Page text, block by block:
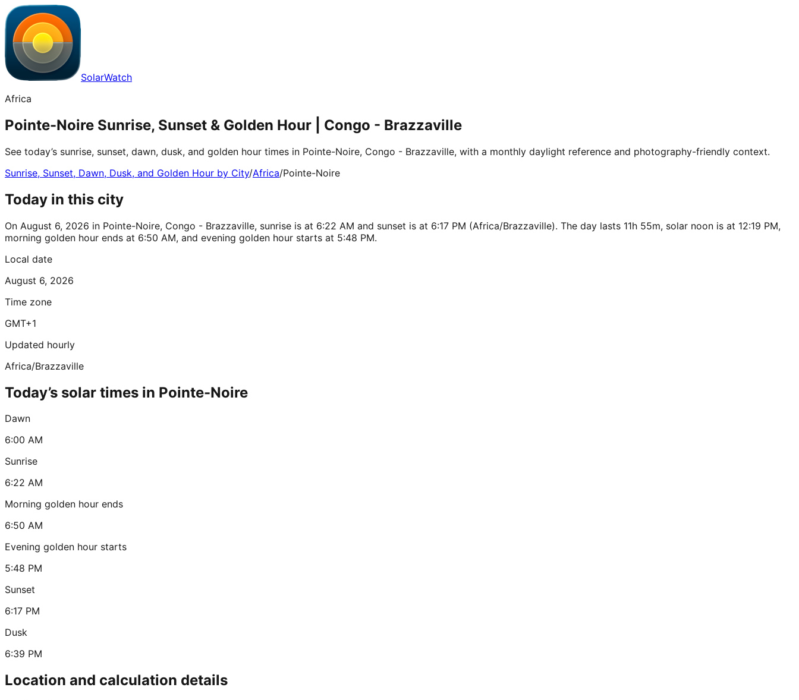
SolarWatch
Africa
Pointe-Noire Sunrise, Sunset & Golden Hour | Congo - Brazzaville
See today’s sunrise, sunset, dawn, dusk, and golden hour times in Pointe-Noire, Congo - Brazzaville, with a monthly daylight reference and photography-friendly context.
Sunrise, Sunset, Dawn, Dusk, and Golden Hour by City/Africa/Pointe-Noire
Today in this city
On August 6, 2026 in Pointe-Noire, Congo - Brazzaville, sunrise is at 6:22 AM and sunset is at 6:17 PM (Africa/Brazzaville). The day lasts 11h 55m, solar noon is at 12:19 PM,
morning golden hour ends at 6:50 AM, and evening golden hour starts at 5:48 PM.
Local date
August 6, 2026
Time zone
GMT+1
Updated hourly
Africa/Brazzaville
Today’s solar times in Pointe-Noire
Dawn
6:00 AM
Sunrise
6:22 AM
Morning golden hour ends
6:50 AM
Evening golden hour starts
5:48 PM
Sunset
6:17 PM
Dusk
6:39 PM
Location and calculation details